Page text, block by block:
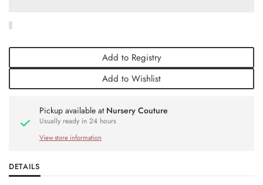
Add to Registry
Add to Wishlist
Pickup available at Nursery Couture
Usually ready in 24 hours
View store information
DETAILS